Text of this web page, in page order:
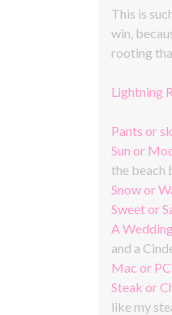
This is
win,
rooting
Lightning
Pants or
Sun or
the beach
Snow or
Sweet or
A
and a
Mac or
Steak or
like my